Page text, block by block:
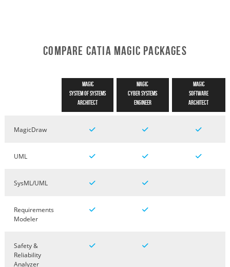
Compare CATIA Magic Packages
Magic
System of Systems
Architect
Magic
Cyber Systems
Engineer
Magic
Software
Architect
MagicDraw
UML
SysML/UML
Requirements
Modeler
Safety &
Reliability
Analyzer